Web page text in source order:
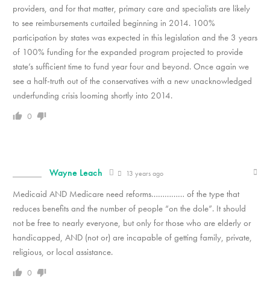
providers, and for that matter, primary care and specialists are likely
to see reimbursements curtailed beginning in 2014. 100%
participation by states was expected in this legislation and the 3 years
of 100% funding for the expanded program projected to provide
state’s sufficient time to fund year four and beyond. Once again we
see a half-truth out of the conservatives with a new unacknowledged
underfunding crisis looming shortly into 2014.
0
Wayne Leach 13 years ago
Medicaid AND Medicare need reforms…………… of the type that
reduces benefits and the number of people “on the dole”. It should
not be free to nearly everyone, but only for those who are elderly or
handicapped, AND (not or) are incapable of getting family, private,
religious, or local assistance.
0